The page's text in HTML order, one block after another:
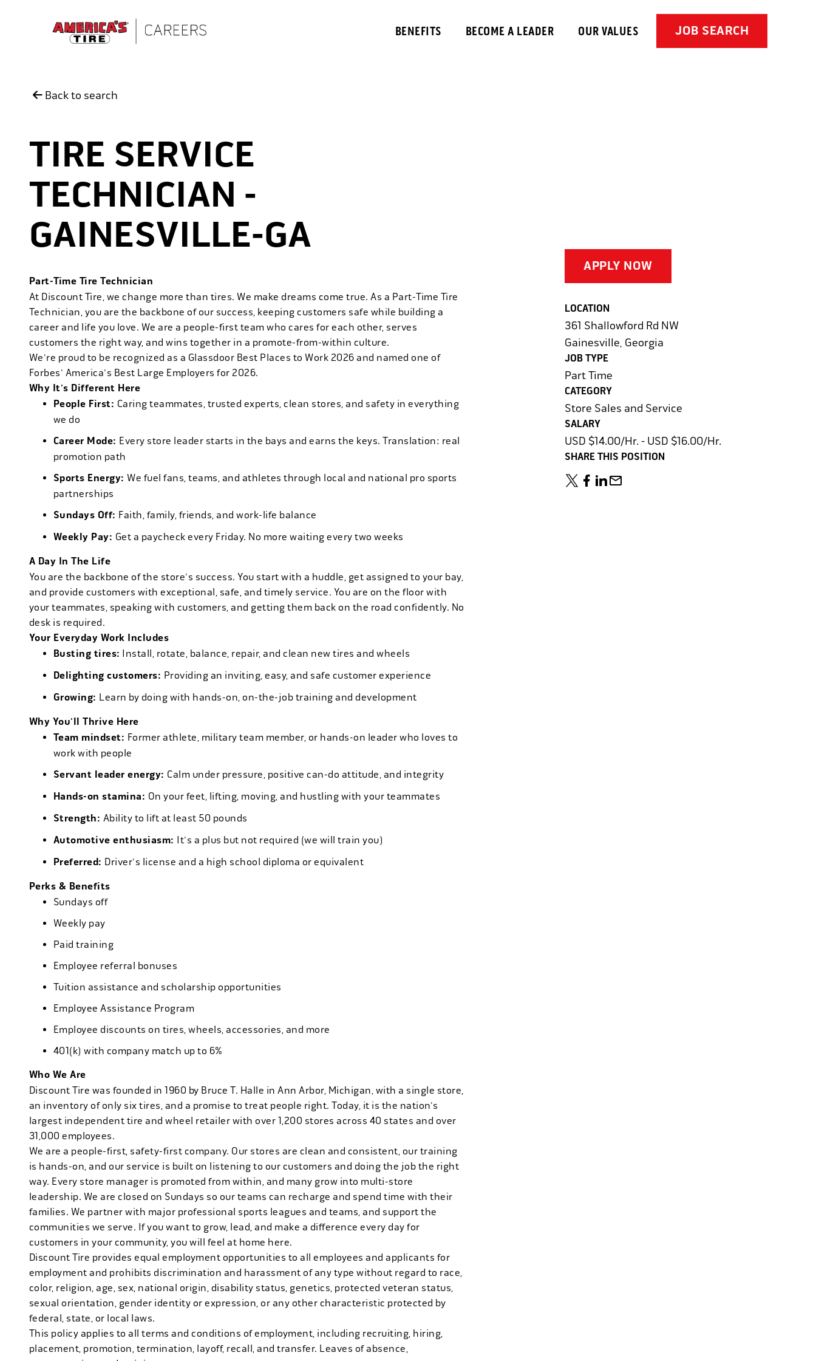
BENEFITS BECOME A LEADER OUR VALUES JOB SEARCH
Back to search
TIRE SERVICE
TECHNICIAN -
GAINESVILLE-GA
Part-Time Tire Technician
At Discount Tire, we change more than tires. We make dreams come true. As a Part-Time Tire
Technician, you are the backbone of our success, keeping customers safe while building a
career and life you love. We are a people-first team who cares for each other, serves
customers the right way, and wins together in a promote-from-within culture.
We're proud to be recognized as a Glassdoor Best Places to Work 2026 and named one of
Forbes' America's Best Large Employers for 2026.
Why It's Different Here
People First: Caring teammates, trusted experts, clean stores, and safety in everything
we do
Career Mode: Every store leader starts in the bays and earns the keys. Translation: real
promotion path
Sports Energy: We fuel fans, teams, and athletes through local and national pro sports
partnerships
Sundays Off: Faith, family, friends, and work-life balance
Weekly Pay: Get a paycheck every Friday. No more waiting every two weeks
A Day In The Life
You are the backbone of the store's success. You start with a huddle, get assigned to your bay,
and provide customers with exceptional, safe, and timely service. You are on the floor with
your teammates, speaking with customers, and getting them back on the road confidently. No
desk is required.
Your Everyday Work Includes
Busting tires: Install, rotate, balance, repair, and clean new tires and wheels
Delighting customers: Providing an inviting, easy, and safe customer experience
Growing: Learn by doing with hands-on, on-the-job training and development
Why You'll Thrive Here
Team mindset: Former athlete, military team member, or hands-on leader who loves to
work with people
Servant leader energy: Calm under pressure, positive can-do attitude, and integrity
Hands-on stamina: On your feet, lifting, moving, and hustling with your teammates
Strength: Ability to lift at least 50 pounds
Automotive enthusiasm: It's a plus but not required (we will train you)
Preferred: Driver's license and a high school diploma or equivalent
Perks & Benefits
Sundays off
Weekly pay
Paid training
Employee referral bonuses
Tuition assistance and scholarship opportunities
Employee Assistance Program
Employee discounts on tires, wheels, accessories, and more
401(k) with company match up to 6%
Who We Are
Discount Tire was founded in 1960 by Bruce T. Halle in Ann Arbor, Michigan, with a single store,
an inventory of only six tires, and a promise to treat people right. Today, it is the nation's
largest independent tire and wheel retailer with over 1,200 stores across 40 states and over
31,000 employees.
We are a people-first, safety-first company. Our stores are clean and consistent, our training
is hands-on, and our service is built on listening to our customers and doing the job the right
way. Every store manager is promoted from within, and many grow into multi-store
leadership. We are closed on Sundays so our teams can recharge and spend time with their
families. We partner with major professional sports leagues and teams, and support the
communities we serve. If you want to grow, lead, and make a difference every day for
customers in your community, you will feel at home here.
Discount Tire provides equal employment opportunities to all employees and applicants for
employment and prohibits discrimination and harassment of any type without regard to race,
color, religion, age, sex, national origin, disability status, genetics, protected veteran status,
sexual orientation, gender identity or expression, or any other characteristic protected by
federal, state, or local laws.
This policy applies to all terms and conditions of employment, including recruiting, hiring,
placement, promotion, termination, layoff, recall, and transfer. Leaves of absence,
APPLY NOW
LOCATION
361 Shallowford Rd NW
Gainesville, Georgia
JOB TYPE
Part Time
CATEGORY
Store Sales and Service
SALARY
USD $14.00/Hr. - USD $16.00/Hr.
SHARE THIS POSITION